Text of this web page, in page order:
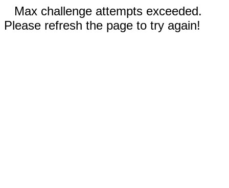
Max challenge attempts exceeded.
Please refresh the page to try again!